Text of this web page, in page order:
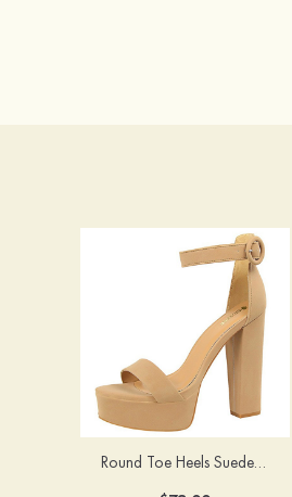
Round Toe Heels Suede with Ankle Strap Buckle Women's Graduation Prom Shoes